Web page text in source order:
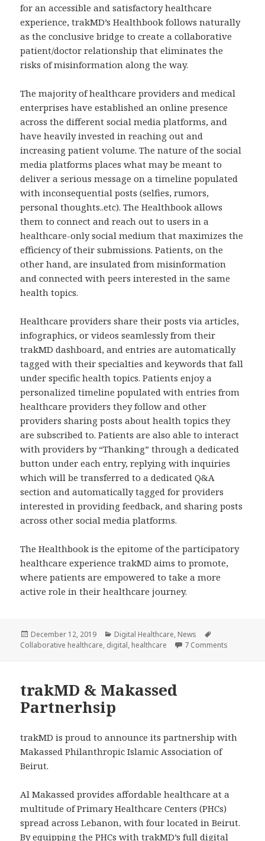
for an accessible and satisfactory healthcare
experience, trakMD’s Healthbook follows naturally
as the conclusive bridge to create a collaborative
patient/doctor relationship that eliminates the
risks of misinformation along the way.
The majority of healthcare providers and medical
enterprises have established an online presence
across the different social media platforms, and
have heavily invested in reaching out and
increasing patient volume. The nature of the social
media platforms places what may be meant to
deliver a serious message on a timeline populated
with inconsequential posts (selfies, rumors,
personal thoughts..etc). The Healthbook allows
them to connect and reach out to users in a
healthcare-only social medium that maximizes the
efficiency of their submissions. Patients, on the
other hand, are insulated from misinformation
and connected with peers interested in the same
health topics.
Healthcare providers share their posts via articles,
infographics, or videos seamlessly from their
trakMD dashboard, and entries are automatically
tagged with their specialties and keywords that fall
under specific health topics. Patients enjoy a
personalized timeline populated with entries from
healthcare providers they follow and other
providers sharing posts about health topics they
are subscribed to. Patients are also able to interact
with providers by “Thanking” through a dedicated
button under each entry, replying with inquiries
which will be transferred to a dedicated Q&A
section and automatically tagged for providers
interested in providing feedback, and sharing posts
across other social media platforms.
The Healthbook is the epitome of the participatory
healthcare experience trakMD aims to promote,
where patients are empowered to take a more
active role in their healthcare journey.
Posted
on
December 12, 2019 Categories
Digital Healthcare, News
Collaborative healthcare, digital, healthcare 7 Comments
trakMD & Makassed
Partnerhsip
trakMD is proud to announce its partnership with
Makassed Philanthropic Islamic Association of
Beirut.
Al Makassed provides affordable healthcare at a
multitude of Primary Healthcare Centers (PHCs)
spread across Lebanon, with four located in Beirut.
By equipping the PHCs with trakMD’s full digital